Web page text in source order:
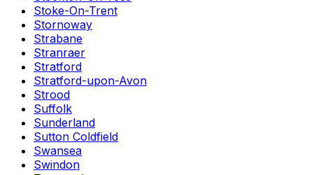
Stoke-On-Trent
Stornoway
Strabane
Stranraer
Stratford
Stratford-upon-Avon
Strood
Suffolk
Sunderland
Sutton Coldfield
Swansea
Swindon